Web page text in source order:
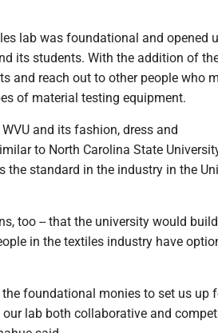
lab was foundational and opened
its students. With the addition of
and reach out to other people who
of material testing equipment.
and its fashion, dress and
to North Carolina State
the standard in the industry in the
too -- that the university would
in the textiles industry have
foundational monies to set us up
lab both collaborative and